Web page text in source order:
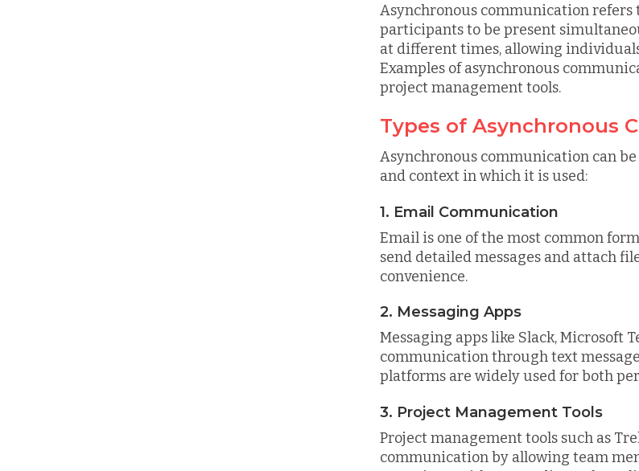
Asynchronous communication
participants to be present
at different times, allowing
Examples of asynchronous
project management tools.
Types of Asynchronous
Asynchronous communication can
and context in which it is used:
1. Email Communication
Email is one of the most common
send detailed messages and attach
convenience.
2. Messaging Apps
Messaging apps like Slack, Microsoft
communication through text
platforms are widely used for both
3. Project Management Tools
Project management tools such as
communication by allowing team